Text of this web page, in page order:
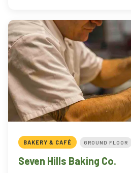
BAKERY & CAFÉ GROUND FLOOR
Seven Hills Baking Co.